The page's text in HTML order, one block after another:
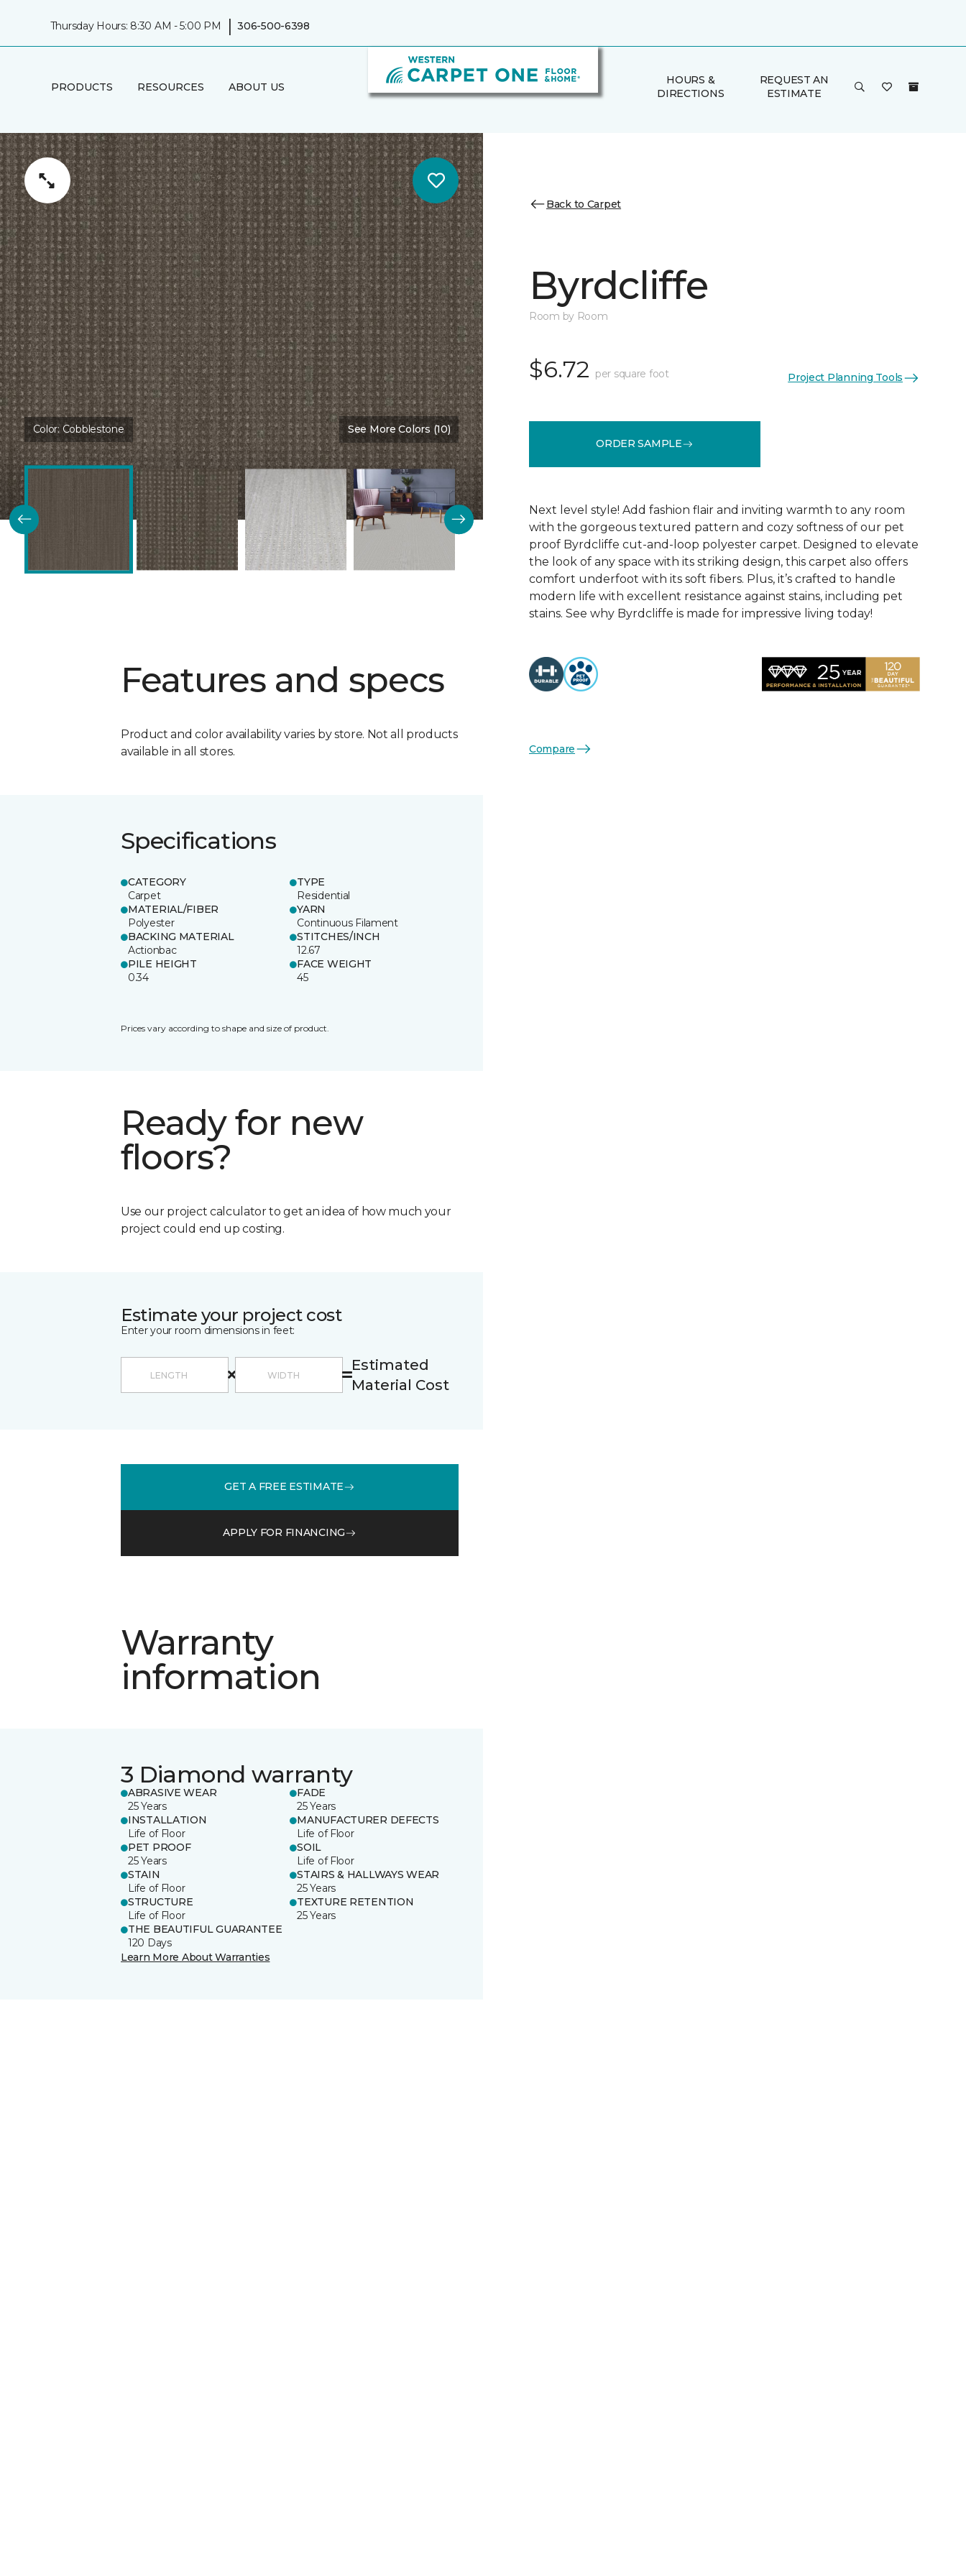
Thursday Hours: 8:30 AM - 5:00 PM | 306-500-6398
PRODUCTS RESOURCES ABOUT US
HOURS &
DIRECTIONS
REQUEST AN
ESTIMATE
Color:Cobblestone See More Colors (10)
Features and specs
Product and color availability varies by store. Not all products
available in all stores.
Specifications
CATEGORY
Carpet
TYPE
Residential
MATERIAL/FIBER
Polyester
YARN
Continuous Filament
BACKING MATERIAL
Actionbac
STITCHES/INCH
12.67
PILE HEIGHT
0.34
FACE WEIGHT
45
Prices vary according to shape and size of product.
Ready for new
floors?
Use our project calculator to get an idea of how much your
project could end up costing.
Estimate your project cost
Enter your room dimensions in feet:
Estimated
Material Cost
GET A FREE ESTIMATE
APPLY FOR FINANCING
Warranty
information
3 Diamond warranty
ABRASIVE WEAR
25 Years
FADE
25 Years
INSTALLATION
Life of Floor
MANUFACTURER DEFECTS
Life of Floor
PET PROOF
25 Years
SOIL
Life of Floor
STAIN
Life of Floor
STAIRS & HALLWAYS WEAR
25 Years
STRUCTURE
Life of Floor
TEXTURE RETENTION
25 Years
THE BEAUTIFUL GUARANTEE
120 Days
Learn More About Warranties
Back to Carpet
Byrdcliffe
Room by Room
$6.72 per square foot Project Planning Tools
ORDER SAMPLE
Next level style! Add fashion flair and inviting warmth to any room
with the gorgeous textured pattern and cozy softness of our pet
proof Byrdcliffe cut-and-loop polyester carpet. Designed to elevate
the look of any space with its striking design, this carpet also offers
comfort underfoot with its soft fibers. Plus, it’s crafted to handle
modern life with excellent resistance against stains, including pet
stains. See why Byrdcliffe is made for impressive living today!
Compare